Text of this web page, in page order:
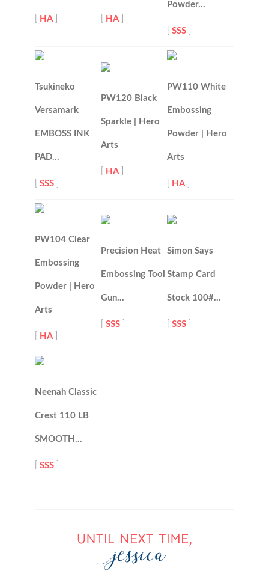
HA] HA]
Powder…
[SSS
Tsukineko
Versamark
EMBOSS INK
PAD…
[SSS
PW120 Black
Sparkle | Hero
Arts
HA]
PW110 White
Embossing
Powder | Hero
Arts
HA]
PW104 Clear
Embossing
Powder | Hero
Arts
HA]
Precision Heat
Embossing Tool
Gun…
[SSS
Simon Says
Stamp Card
Stock 100#…
[SSS
Neenah Classic
Crest 110 LB
SMOOTH…
[SSS